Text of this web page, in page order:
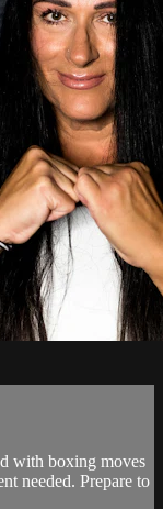
with boxing moves
needed. Prepare to